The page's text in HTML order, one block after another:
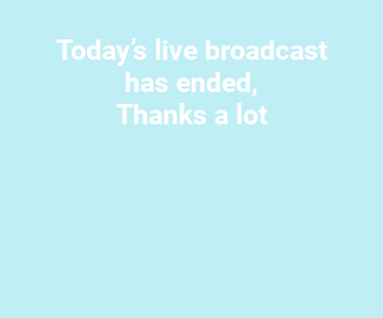
Today’s live broadcast
has ended​,
Thanks a lot